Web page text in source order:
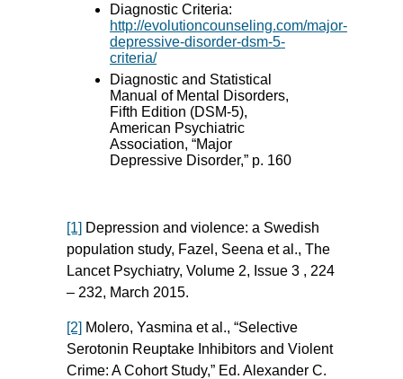
Diagnostic Criteria:
http://evolutioncounseling.com/major-
depressive-disorder-dsm-5-
criteria/
Diagnostic and Statistical
Manual of Mental Disorders,
Fifth Edition (DSM-5),
American Psychiatric
Association, “Major
Depressive Disorder,” p. 160
[1] Depression and violence: a Swedish
population study, Fazel, Seena et al., The
Lancet Psychiatry, Volume 2, Issue 3 , 224
– 232, March 2015.
[2] Molero, Yasmina et al., “Selective
Serotonin Reuptake Inhibitors and Violent
Crime: A Cohort Study,” Ed. Alexander C.